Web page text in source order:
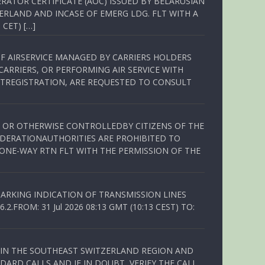
AND INCASE OF EMERG LDG. FLT WITH A
CET) […]
MANAGED BY CARRIERS HOLDERS
OR PERFORMING AIR SERVICE WITH
ARE REQUESTED TO CONSULT
OTHERWISE CONTROLLEDBY CITIZENS OF THE
ARE PROHIBITED TO
WAY RTN FLT WITH THE PERMISSION OF THE
INDICATION OF TRANSMISSION LINES
31 Jul 2026 08:13 GMT (10:13 CEST) TO:
THE SOUTHEAST SWITZERLAND REGION AND